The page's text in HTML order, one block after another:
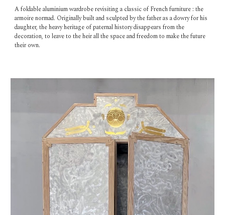
A foldable aluminium wardrobe revisiting a classic of French furniture : the
armoire normad. Originally built and sculpted by the father as a dowry for his
daughter, the heavy heritage of paternal history disappears from the
decoration, to leave to the heir all the space and freedom to make the future
their own.